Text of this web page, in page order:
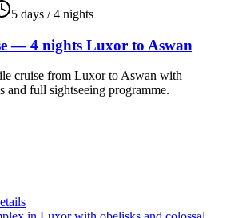
5 days / 4 nights
— 4 nights Luxor to Aswan
cruise from Luxor to Aswan with
and full sightseeing programme.